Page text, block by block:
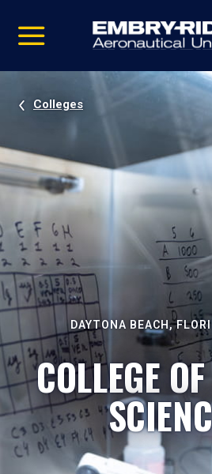
video
Navigation
Colleges
DAYTONA BEACH,
COLLEGE